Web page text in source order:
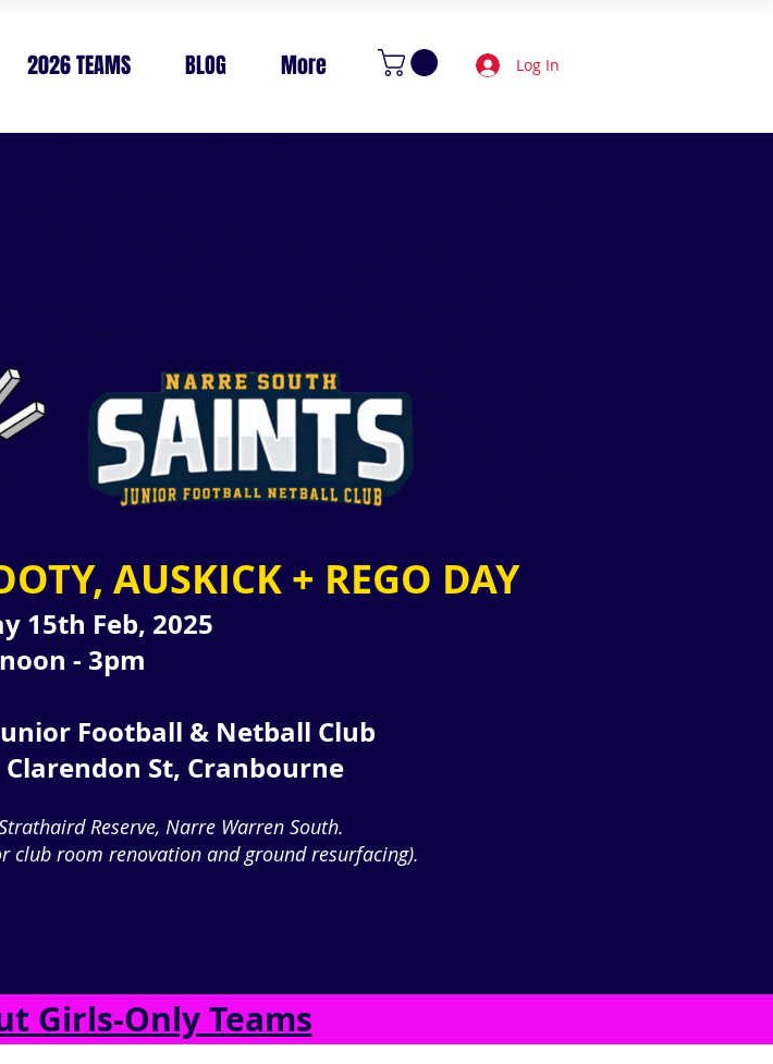
2026 TEAMS BLOG More Log In
AUSKICK + REGO DAY
15th Feb, 2025
- 3pm
Football & Netball Club
Clarendon St, Cranbourne
Reserve, Narre Warren South.
club room renovation and ground resurfacing).
Girls-Only Teams